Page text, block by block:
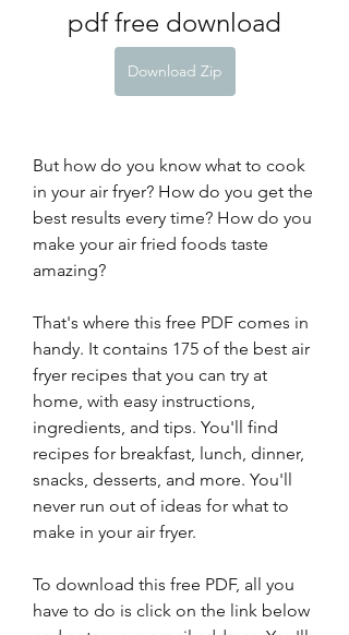
pdf free download
Download Zip
But how do you know what to cook
in your air fryer? How do you get the
best results every time? How do you
make your air fried foods taste
amazing?
That's where this free PDF comes in
handy. It contains 175 of the best air
fryer recipes that you can try at
home, with easy instructions,
ingredients, and tips. You'll find
recipes for breakfast, lunch, dinner,
snacks, desserts, and more. You'll
never run out of ideas for what to
make in your air fryer.
To download this free PDF, all you
have to do is click on the link below